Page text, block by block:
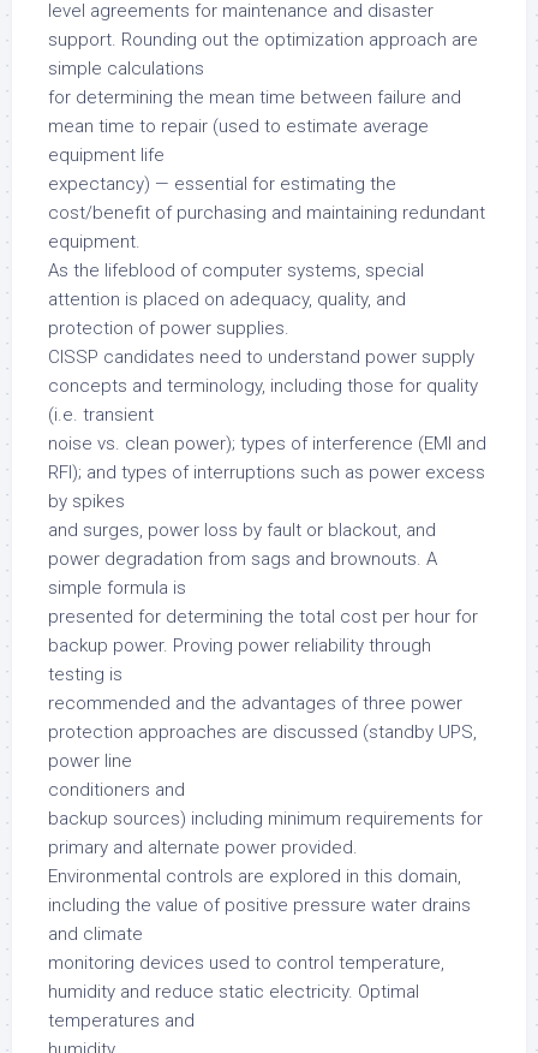
level agreements for maintenance and disaster
support. Rounding out the optimization approach are
simple calculations
for determining the mean time between failure and
mean time to repair (used to estimate average
equipment life
expectancy) — essential for estimating the
cost/benefit of purchasing and maintaining redundant
equipment.
As the lifeblood of computer systems, special
attention is placed on adequacy, quality, and
protection of power supplies.
CISSP candidates need to understand power supply
concepts and terminology, including those for quality
(i.e. transient
noise vs. clean power); types of interference (EMI and
RFI); and types of interruptions such as power excess
by spikes
and surges, power loss by fault or blackout, and
power degradation from sags and brownouts. A
simple formula is
presented for determining the total cost per hour for
backup power. Proving power reliability through
testing is
recommended and the advantages of three power
protection approaches are discussed (standby UPS,
power line
conditioners and
backup sources) including minimum requirements for
primary and alternate power provided.
Environmental controls are explored in this domain,
including the value of positive pressure water drains
and climate
monitoring devices used to control temperature,
humidity and reduce static electricity. Optimal
temperatures and